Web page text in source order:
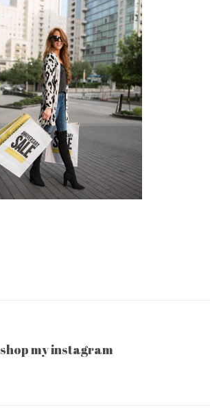
shop my instagram